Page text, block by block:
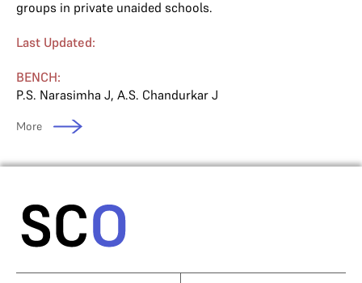
groups in private unaided schools.
Last Updated:
BENCH:
P.S. Narasimha J, A.S. Chandurkar J
More